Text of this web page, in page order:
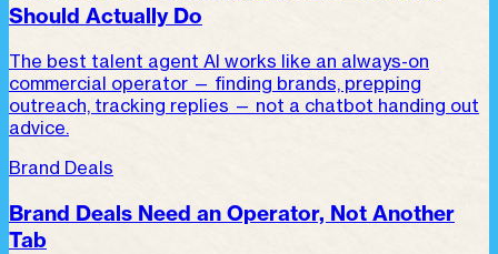
Should Actually Do
The best talent agent AI works like an always-on
commercial operator — finding brands, prepping
outreach, tracking replies — not a chatbot handing out
advice.
Brand Deals
Brand Deals Need an Operator, Not Another
Tab